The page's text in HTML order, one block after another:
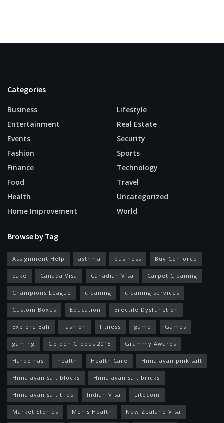
Categories
Business
Entertainment
Events
Fashion
Finance
Food
Health
Home Improvement
Lifestyle
Real Estate
Security
Sports
Technology
Travel
Uncategorized
World
Browse by Tag
Assignment Help asthma business Buy Cenforce
cake Canada Visa Canadian Visa Carpet Cleaning
Champions League cleaning cleaning services
Custom Boxes Education Erectile Dysfunction
Explore Bali fashion fitness game Games
gaming Golden Globes 2018 Grammy Awards
Harbolnas health Health Care Himalayan pink salt
Himalayan salt blocks Himalayan salt bricks
Himalayan salt tiles Indian Visa Litecoin
Market Stories Men's Health New Zealand Visa